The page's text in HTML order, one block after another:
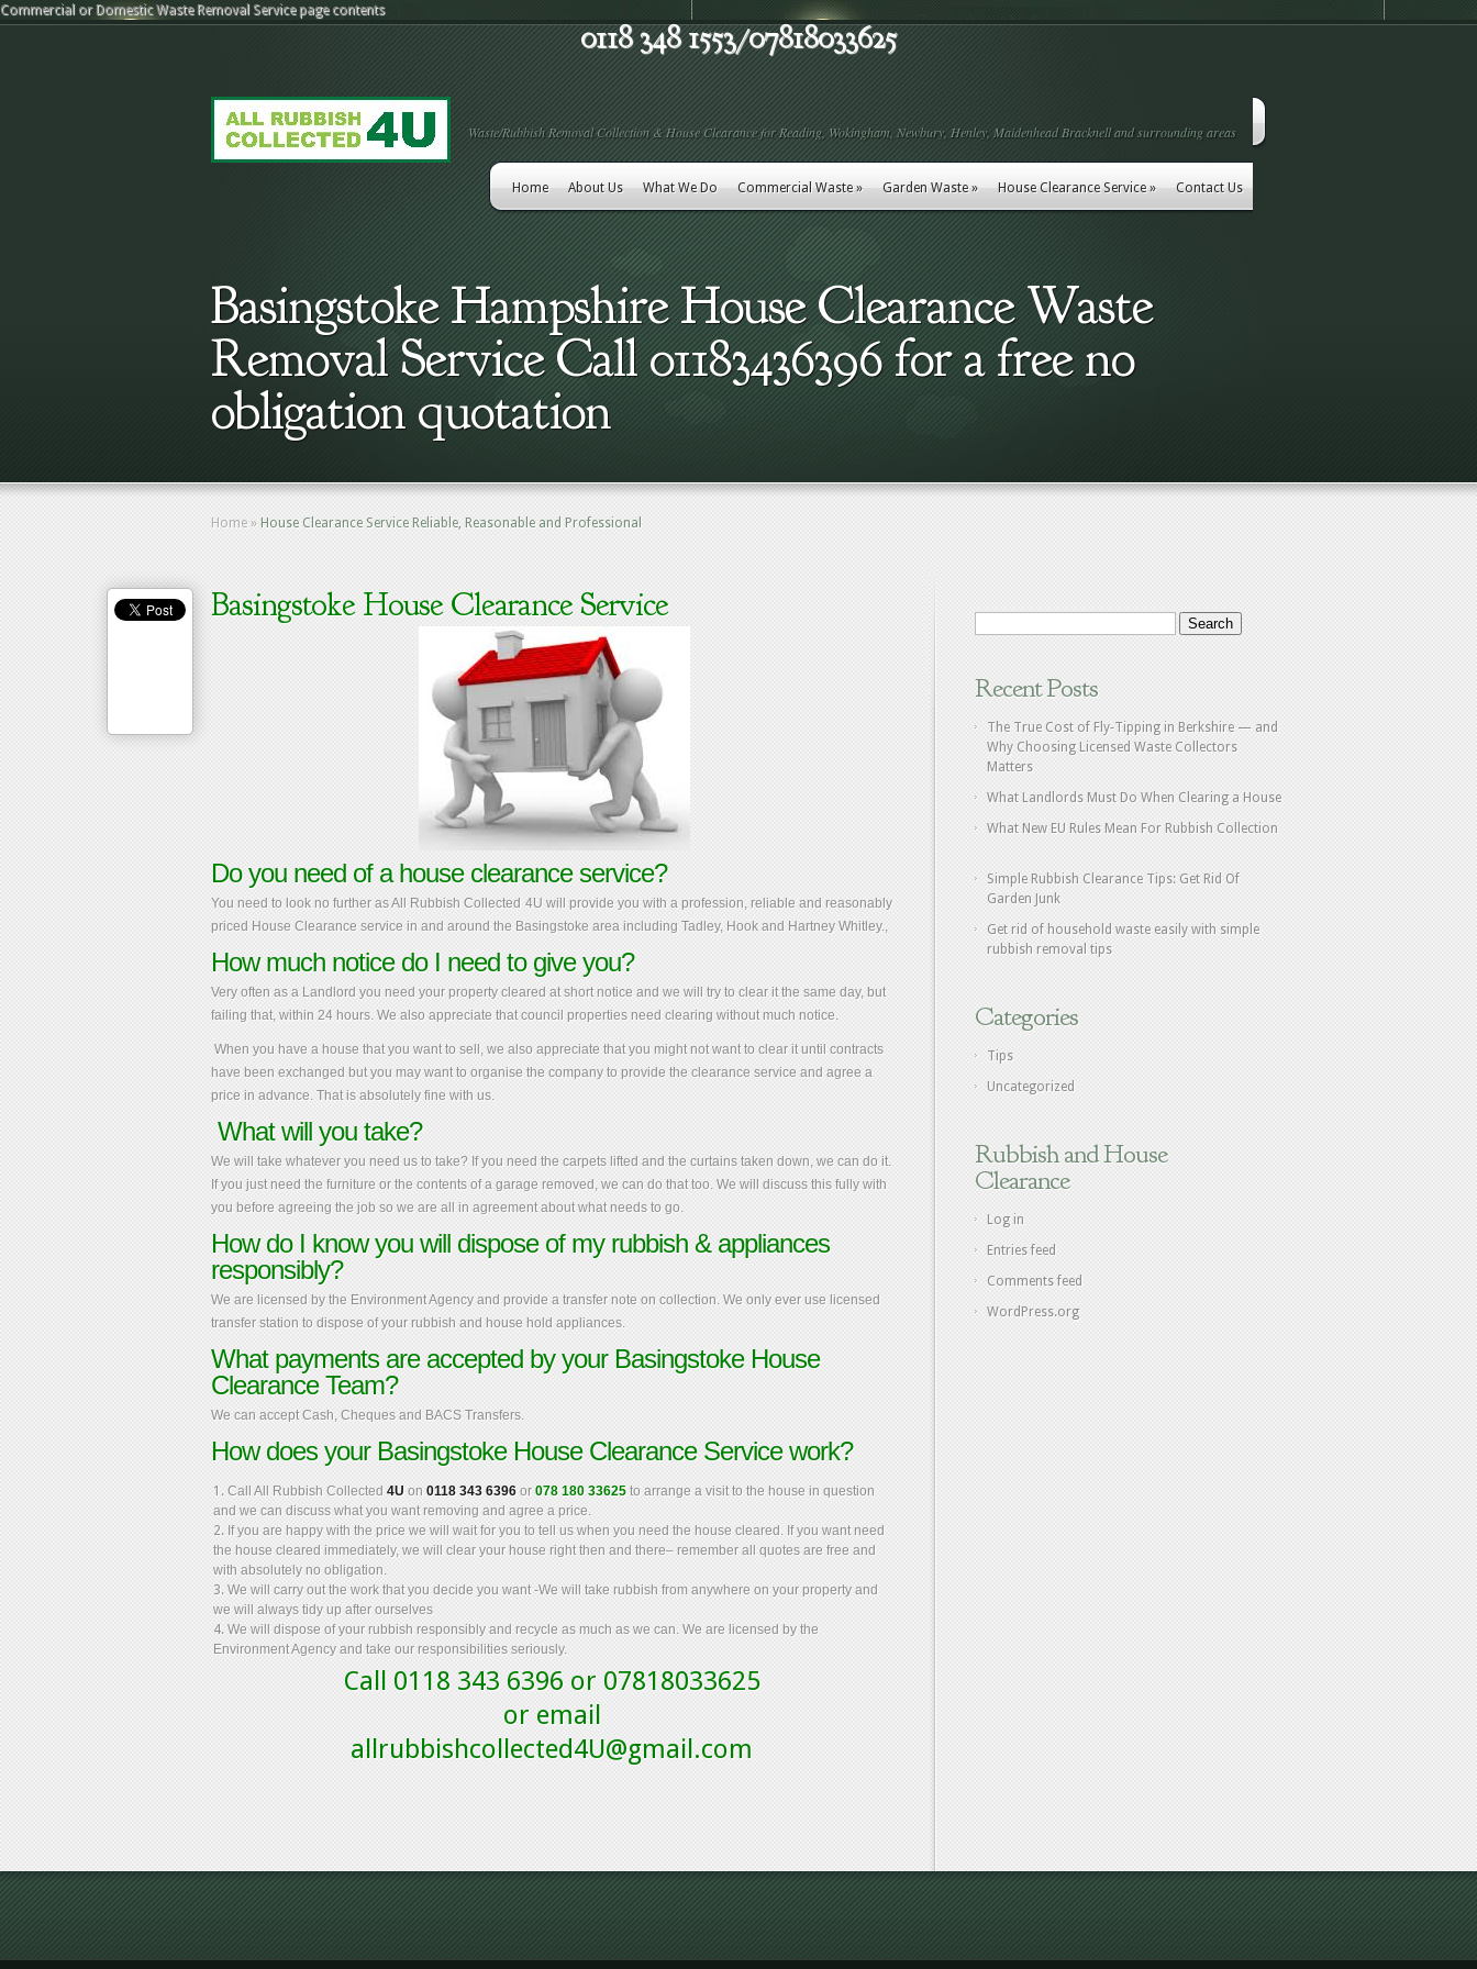
Commercial or Domestic Waste Removal Service page contents
0118 348 1553/07818033625
Waste/Rubbish Removal Collection & House Clearance for Reading, Wokingham, Newbury, Henley, Maidenhead Bracknell and surrounding areas
Home About Us What We Do Commercial Waste» Garden Waste» House Clearance Service» Contact Us
Basingstoke Hampshire House Clearance Waste
Removal Service Call 01183436396 for a free no
obligation quotation
Home » House Clearance Service Reliable, Reasonable and Professional
Basingstoke House Clearance Service
Do you need of a house clearance service?
You need to look no further as All Rubbish Collected 4U will provide you with a profession, reliable and reasonably
priced House Clearance service in and around the Basingstoke area including Tadley, Hook and Hartney Whitley.,
How much notice do I need to give you?
Very often as a Landlord you need your property cleared at short notice and we will try to clear it the same day, but
failing that, within 24 hours. We also appreciate that council properties need clearing without much notice.
When you have a house that you want to sell, we also appreciate that you might not want to clear it until contracts
have been exchanged but you may want to organise the company to provide the clearance service and agree a
price in advance. That is absolutely fine with us.
What will you take?
We will take whatever you need us to take? If you need the carpets lifted and the curtains taken down, we can do it.
If you just need the furniture or the contents of a garage removed, we can do that too. We will discuss this fully with
you before agreeing the job so we are all in agreement about what needs to go.
How do I know you will dispose of my rubbish & appliances
responsibly?
We are licensed by the Environment Agency and provide a transfer note on collection. We only ever use licensed
transfer station to dispose of your rubbish and house hold appliances.
What payments are accepted by your Basingstoke House
Clearance Team?
We can accept Cash, Cheques and BACS Transfers.
How does your Basingstoke House Clearance Service work?
Call All Rubbish Collected 4U on 0118 343 6396 or 078 180 33625 to arrange a visit to the house in question
and we can discuss what you want removing and agree a price.
If you are happy with the price we will wait for you to tell us when you need the house cleared. If you want need
the house cleared immediately, we will clear your house right then and there– remember all quotes are free and
with absolutely no obligation.
We will carry out the work that you decide you want -We will take rubbish from anywhere on your property and
we will always tidy up after ourselves
We will dispose of your rubbish responsibly and recycle as much as we can. We are licensed by the
Environment Agency and take our responsibilities seriously.
Call 0118 343 6396 or 07818033625
or email
allrubbishcollected4U@gmail.com
Recent Posts
The True Cost of Fly‑Tipping in Berkshire — and
Why Choosing Licensed Waste Collectors
Matters
What Landlords Must Do When Clearing a House
What New EU Rules Mean For Rubbish Collection
Simple Rubbish Clearance Tips: Get Rid Of
Garden Junk
Get rid of household waste easily with simple
rubbish removal tips
Categories
Tips
Uncategorized
Rubbish and House
Clearance
Log in
Entries feed
Comments feed
WordPress.org